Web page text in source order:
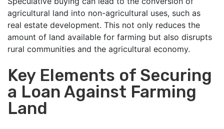
agricultural land into non-agricultural uses, such as
real estate development. This not only reduces the
amount of land available for farming but also disrupts
rural communities and the agricultural economy.
Key Elements of Securing
a Loan Against Farming
Land